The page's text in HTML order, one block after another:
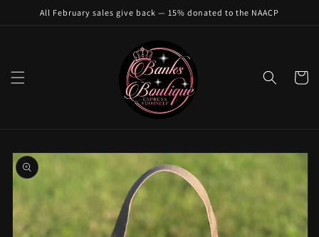
Skip to
All February sales give back — 15% donated to the NAACP
Cart
Skip to
product
information